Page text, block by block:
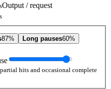
Output / request
87% Long pauses60%
hits and occasional complete